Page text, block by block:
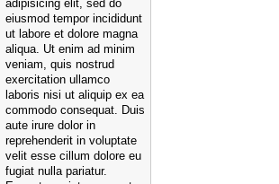
adipisicing elit, sed do
eiusmod tempor incididunt
ut labore et dolore magna
aliqua. Ut enim ad minim
veniam, quis nostrud
exercitation ullamco
laboris nisi ut aliquip ex ea
commodo consequat. Duis
aute irure dolor in
reprehenderit in voluptate
velit esse cillum dolore eu
fugiat nulla pariatur.